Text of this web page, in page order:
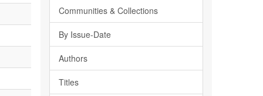
Communities & Collections
By Issue-Date
Authors
Titles